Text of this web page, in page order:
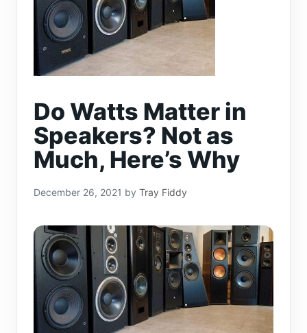
Do Watts Matter in
Speakers? Not as
Much, Here’s Why
December 26, 2021 by Tray Fiddy